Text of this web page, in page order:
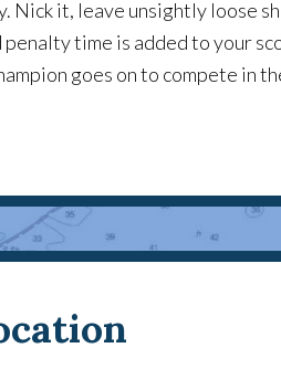
Nick it, leave unsightly loose
time is added to your
goes on to compete in